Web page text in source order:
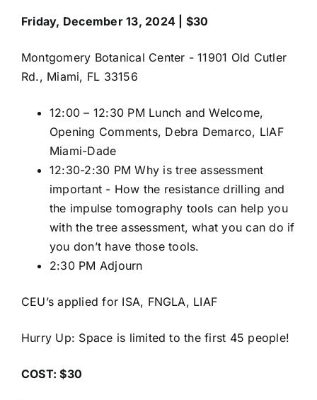
Friday, December 13, 2024 | $30
Montgomery Botanical Center - 11901 Old Cutler
Rd., Miami, FL 33156
12:00 – 12:30 PM Lunch and Welcome,
Opening Comments, Debra Demarco, LIAF
Miami-Dade
12:30-2:30 PM Why is tree assessment
important - How the resistance drilling and
the impulse tomography tools can help you
with the tree assessment, what you can do if
you don’t have those tools.
2:30 PM Adjourn
CEU’s applied for ISA, FNGLA, LIAF
Hurry Up: Space is limited to the first 45 people!
COST: $30